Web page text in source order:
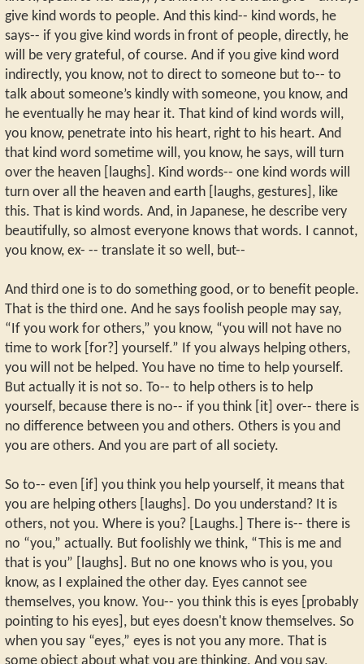
give kind words to people. And this kind-- kind words, he
says-- if you give kind words in front of people, directly, he
will be very grateful, of course. And if you give kind word
indirectly, you know, not to direct to someone but to-- to
talk about someone’s kindly with someone, you know, and
he eventually he may hear it. That kind of kind words will,
you know, penetrate into his heart, right to his heart. And
that kind word sometime will, you know, he says, will turn
over the heaven [laughs]. Kind words-- one kind words will
turn over all the heaven and earth [laughs, gestures], like
this. That is kind words. And, in Japanese, he describe very
beautifully, so almost everyone knows that words. I cannot,
you know, ex- -- translate it so well, but--
And third one is to do something good, or to benefit people.
That is the third one. And he says foolish people may say,
“If you work for others,” you know, “you will not have no
time to work [for?] yourself.” If you always helping others,
you will not be helped. You have no time to help yourself.
But actually it is not so. To-- to help others is to help
yourself, because there is no-- if you think [it] over-- there is
no difference between you and others. Others is you and
you are others. And you are part of all society.
So to-- even [if] you think you help yourself, it means that
you are helping others [laughs]. Do you understand? It is
others, not you. Where is you? [Laughs.] There is-- there is
no “you,” actually. But foolishly we think, “This is me and
that is you” [laughs]. But no one knows who is you, you
know, as I explained the other day. Eyes cannot see
themselves, you know. You-- you think this is eyes [probably
pointing to his eyes], but eyes doesn't know themselves. So
when you say “eyes,” eyes is not you any more. That is
some object about what you are thinking. And you say,